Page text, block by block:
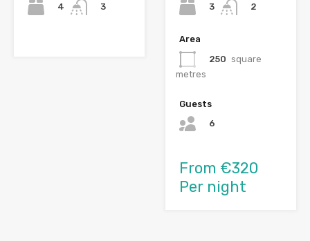
4
3
3
2
Area
250 square
metres
Guests
6
From €320
Per night